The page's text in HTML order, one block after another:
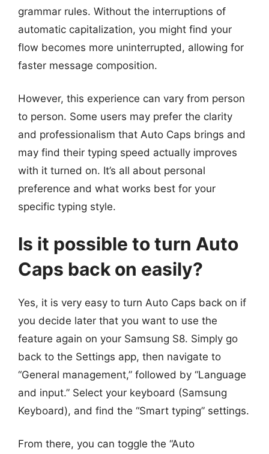
grammar rules. Without the interruptions of
automatic capitalization, you might find your
flow becomes more uninterrupted, allowing for
faster message composition.
However, this experience can vary from person
to person. Some users may prefer the clarity
and professionalism that Auto Caps brings and
may find their typing speed actually improves
with it turned on. It’s all about personal
preference and what works best for your
specific typing style.
Is it possible to turn Auto
Caps back on easily?
Yes, it is very easy to turn Auto Caps back on if
you decide later that you want to use the
feature again on your Samsung S8. Simply go
back to the Settings app, then navigate to
“General management,” followed by “Language
and input.” Select your keyboard (Samsung
Keyboard), and find the “Smart typing” settings.
From there, you can toggle the “Auto